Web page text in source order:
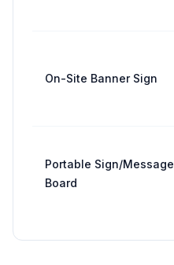
On-Site Banner Sign
Portable Sign/Message
Board